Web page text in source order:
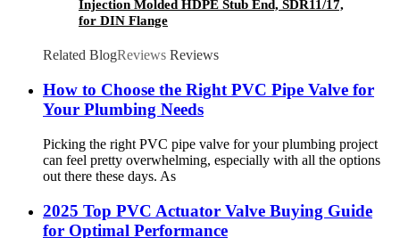
Injection Molded HDPE Stub End, SDR11/17,
for DIN Flange
Related BlogReviews Reviews
How to Choose the Right PVC Pipe Valve for
Your Plumbing Needs
Picking the right PVC pipe valve for your plumbing project
can feel pretty overwhelming, especially with all the options
out there these days. As
2025 Top PVC Actuator Valve Buying Guide
for Optimal Performance